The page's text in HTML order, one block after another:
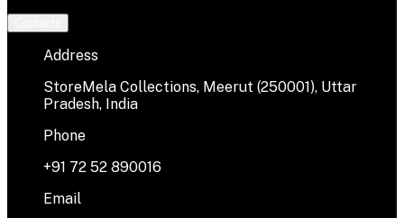
Address
StoreMela Collections, Meerut (250001), Uttar
Pradesh, India
Phone
+91 72 52 890016
Email